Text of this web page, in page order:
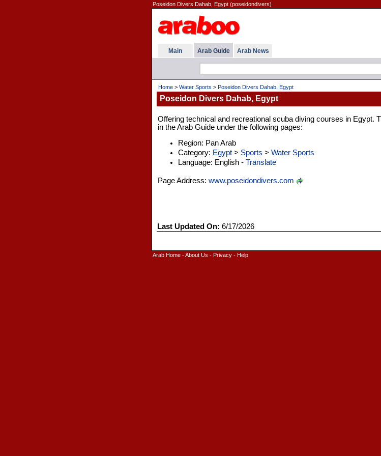
Poseidon Divers Dahab, Egypt (poseidondivers)
Main Arab Guide Arab News
Home> Water Sports > Poseidon Divers Dahab, Egypt
Poseidon Divers Dahab, Egypt
Offering technical and recreational scuba diving courses in Egypt.
in the Arab Guide under the following pages:
Region: Pan Arab
Category: Egypt> Sports > Water Sports
Language: English - Translate
Page Address: www.poseidondivers.com
Last Updated On: 6/17/2026
Arab Home-About Us - Privacy- Help